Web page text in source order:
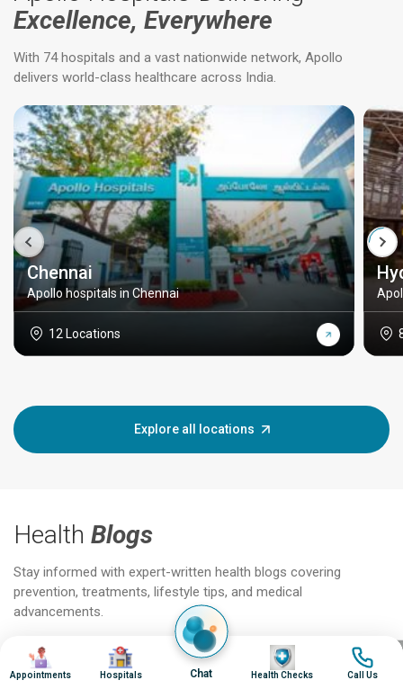
Excellence, Everywhere
With 74 hospitals and a vast nationwide network, Apollo
delivers world-class healthcare across India.
Chennai
Apollo hospitals in Chennai
12 Locations
Explore all locations
Health Blogs
Stay informed with expert-written health blogs covering
prevention, treatments, lifestyle tips, and medical
advancements.
Jun 25, 2026 Feb
Image
Appointments
Image
Hospitals Chat
Image
Health Checks
Image
Call Us